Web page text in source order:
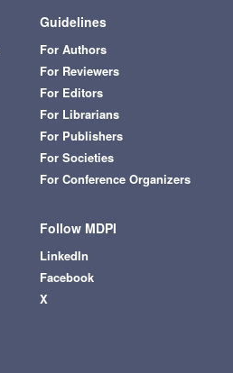
Guidelines
For Authors
For Reviewers
For Editors
For Librarians
For Publishers
For Societies
For Conference Organizers
Follow MDPI
LinkedIn
Facebook
X